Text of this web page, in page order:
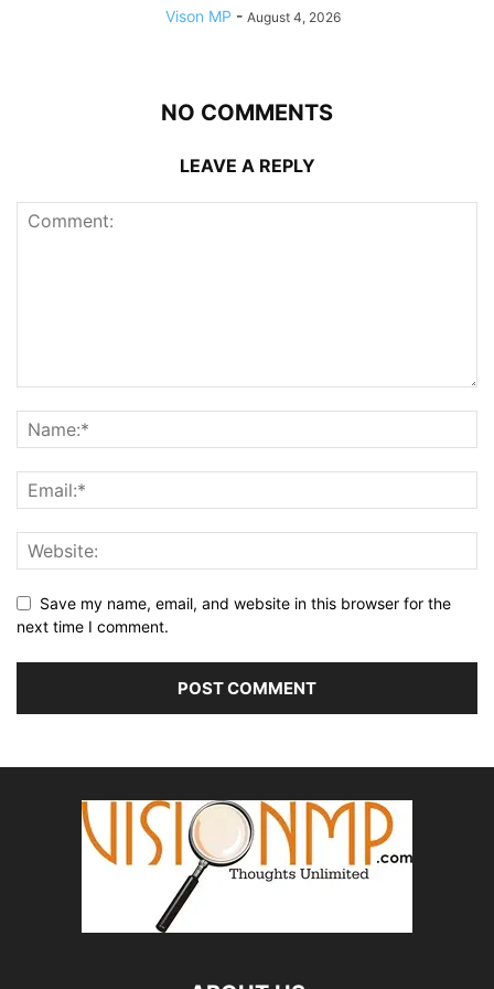
Vison MP - August 4, 2026
NO COMMENTS
LEAVE A REPLY
Save my name, email, and website in this browser for the
next time I comment.